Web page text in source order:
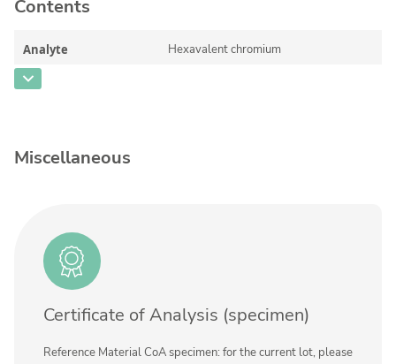
Silicate glass monitor samples for XRF
About us
Our Partners and Brands
Exhibitions and Events
DIN EN ISO 9001:2015 Certification
FAQ
Careers at Labmix24
Contents
Analyte Hexavalent chromium
CAS Number
Unit
Miscellaneous
Certificate of Analysis (specimen)
Reference Material CoA specimen: for the current lot, please